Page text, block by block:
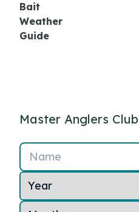
Bait
Weather
Guide
Master Anglers
Name